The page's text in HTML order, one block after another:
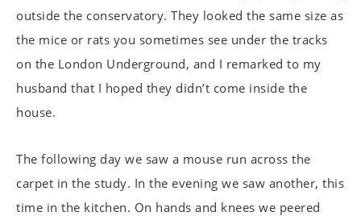
outside the conservatory. They looked the same size as
the mice or rats you sometimes see under the tracks
on the London Underground, and I remarked to my
husband that I hoped they didn’t come inside the
house.
The following day we saw a mouse run across the
carpet in the study. In the evening we saw another, this
time in the kitchen. On hands and knees we peered